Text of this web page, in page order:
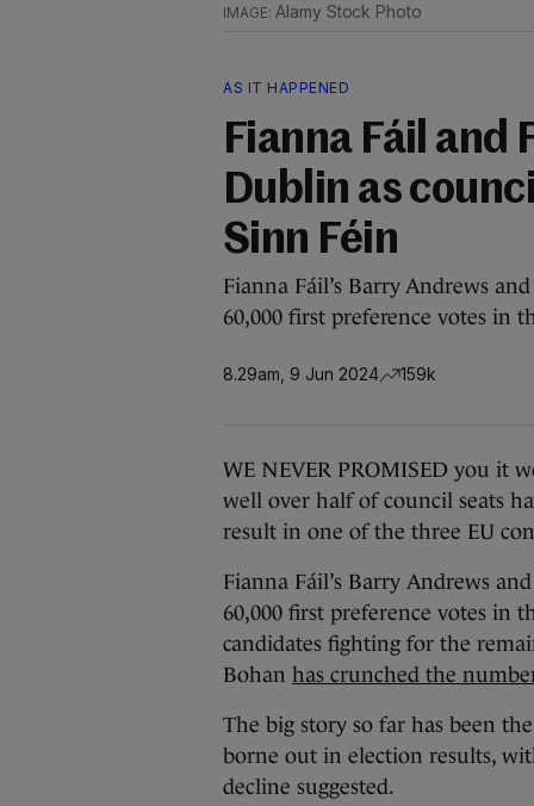
Alamy Stock Photo
AS IT HAPPENED
Fianna Fáil and
Dublin as
Sinn Féin
Fianna Fáil’s Barry Andrews
60,000 first preference votes in
8.29am, 9 Jun 2024 159k
WE NEVER PROMISED you it
well over half of council seats
result in one of the three EU
Fianna Fáil’s Barry Andrews
60,000 first preference votes in
candidates fighting for the
Bohan has crunched the
The big story so far has been
borne out in election results,
decline suggested.